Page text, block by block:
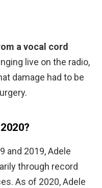
a vocal cord
live on the radio,
damage had to be
and 2019, Adele
through record
As of 2020, Adele